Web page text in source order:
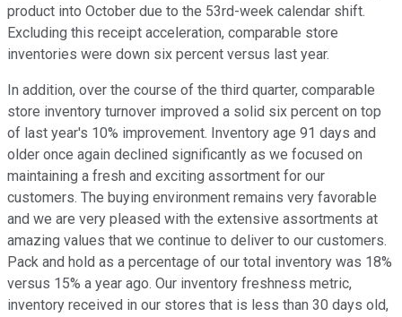
product into October due to the 53rd-week calendar shift.
Excluding this receipt acceleration, comparable store
inventories were down six percent versus last year.
In addition, over the course of the third quarter, comparable
store inventory turnover improved a solid six percent on top
of last year's 10% improvement. Inventory age 91 days and
older once again declined significantly as we focused on
maintaining a fresh and exciting assortment for our
customers. The buying environment remains very favorable
and we are very pleased with the extensive assortments at
amazing values that we continue to deliver to our customers.
Pack and hold as a percentage of our total inventory was 18%
versus 15% a year ago. Our inventory freshness metric,
inventory received in our stores that is less than 30 days old,